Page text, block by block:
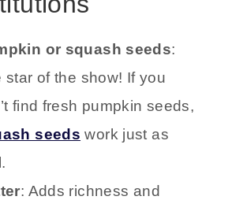
or squash seeds:
star of the show! If you
find fresh pumpkin seeds,
seeds work just as
: Adds richness and